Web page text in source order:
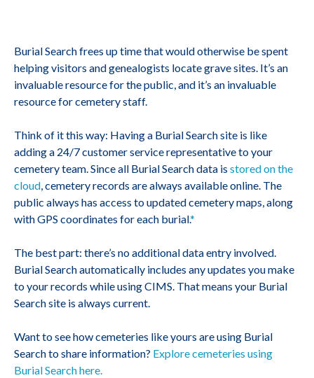
Burial Search frees up time that would otherwise be spent
helping visitors and genealogists locate grave sites. It’s an
invaluable resource for the public, and it’s an invaluable
resource for cemetery staff.
Think of it this way: Having a Burial Search site is like
adding a 24/7 customer service representative to your
cemetery team. Since all Burial Search data is stored on the
cloud, cemetery records are always available online. The
public always has access to updated cemetery maps, along
with GPS coordinates for each burial.*
The best part: there’s no additional data entry involved.
Burial Search automatically includes any updates you make
to your records while using CIMS. That means your Burial
Search site is always current.
Want to see how cemeteries like yours are using Burial
Search to share information? Explore cemeteries using
Burial Search here.